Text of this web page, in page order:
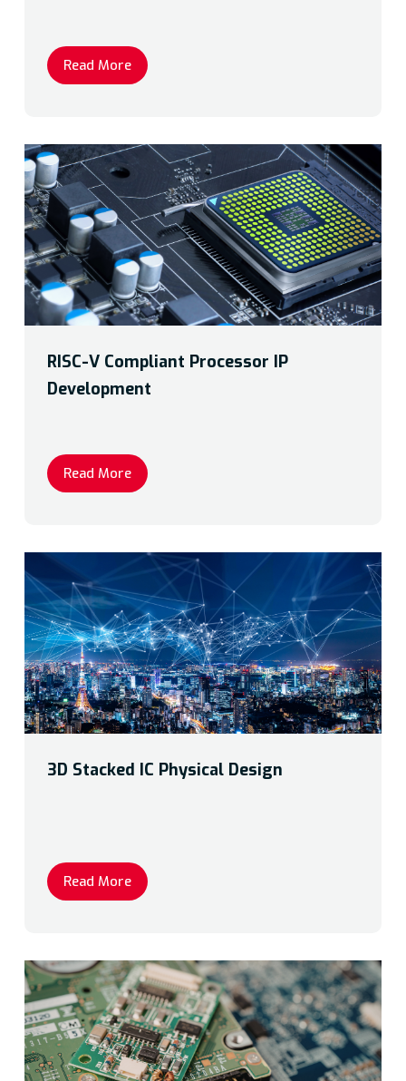
Read More
RISC-V Compliant Processor IP
Development
Read More
3D Stacked IC Physical Design
Read More